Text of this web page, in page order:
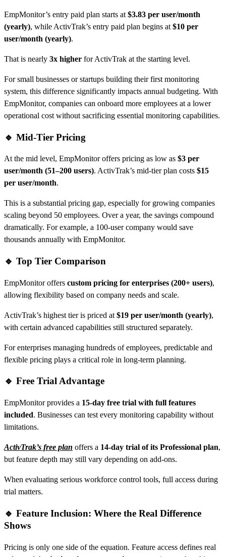
EmpMonitor’s entry paid plan starts at $3.83 per user/month
(yearly), while ActivTrak’s entry paid plan begins at $10 per
user/month (yearly).
That is nearly 3x higher for ActivTrak at the starting level.
For small businesses or startups building their first monitoring
system, this difference significantly impacts annual budgeting. With
EmpMonitor, companies can onboard more employees at a lower
operational cost without sacrificing essential monitoring capabilities.
🔹 Mid-Tier Pricing
At the mid level, EmpMonitor offers pricing as low as $3 per
user/month (51–200 users). ActivTrak’s mid-tier plan costs $15
per user/month.
This is a substantial pricing gap, especially for growing companies
scaling beyond 50 employees. Over a year, the savings compound
dramatically. For example, a 100-user company would save
thousands annually with EmpMonitor.
🔹 Top Tier Comparison
EmpMonitor offers custom pricing for enterprises (200+ users),
allowing flexibility based on company needs and scale.
ActivTrak’s highest tier is priced at $19 per user/month (yearly),
with certain advanced capabilities still structured separately.
For enterprises managing hundreds of employees, predictable and
flexible pricing plays a critical role in long-term planning.
🔹 Free Trial Advantage
EmpMonitor provides a 15-day free trial with full features
included. Businesses can test every monitoring capability without
limitations.
ActivTrak’s free plan offers a 14-day trial of its Professional plan,
but feature depth may still vary depending on add-ons.
When evaluating serious workforce control tools, full access during
trial matters.
🔹 Feature Inclusion: Where the Real Difference
Shows
Pricing is only one side of the equation. Feature access defines real